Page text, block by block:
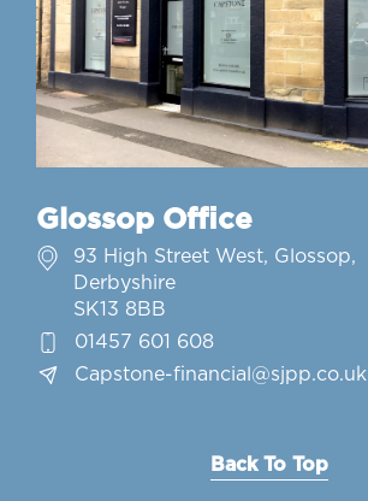
Glossop Office
93 High Street West, Glossop,
Derbyshire
SK13 8BB
01457 601 608
Capstone-financial@sjpp.co.uk
Back To Top